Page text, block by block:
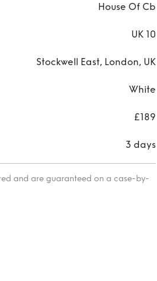
House Of Cb
UK 10
Stockwell East, London, UK
White
£189
3 days
and are guaranteed on a case-by-